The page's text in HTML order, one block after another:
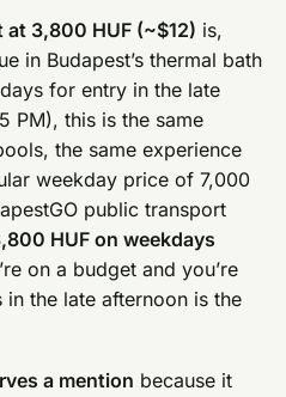
at 3,800 HUF (~$12) is,
in Budapest’s thermal bath
for entry in the late
PM), this is the same
the same experience
weekday price of 7,000
public transport
HUF on weekdays
on a budget and you’re
the late afternoon is the
a mention because it